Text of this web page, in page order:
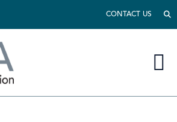
CONTACT US